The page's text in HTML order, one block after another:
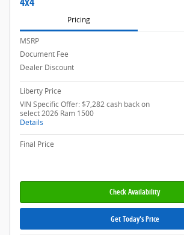
Pricing
MSRP
Document Fee
Dealer Discount
Liberty Price
VIN Specific Offer: $7,282 cash back on
select 2026 Ram 1500
Details
Final Price
Check Availability
Get Today's Price